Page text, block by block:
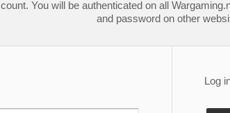
You will be authenticated on all
and password on other
Log